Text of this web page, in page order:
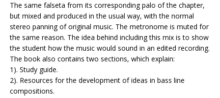
The same falseta from its corresponding palo of the chapter,
but mixed and produced in the usual way, with the normal
stereo panning of original music. The metronome is muted for
the same reason. The idea behind including this mix is to show
the student how the music would sound in an edited recording.
The book also contains two sections, which explain:
1). Study guide.
2). Resources for the development of ideas in bass line
compositions.